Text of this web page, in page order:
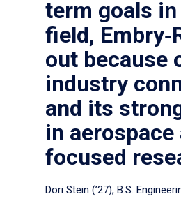
term goals
field,
out because
industry
and its
in
focused
Dori Stein (’27), B.S.